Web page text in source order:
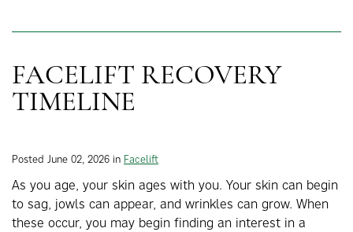
FACELIFT RECOVERY
TIMELINE
Posted June 02, 2026 in Facelift
As you age, your skin ages with you. Your skin can begin
to sag, jowls can appear, and wrinkles can grow. When
these occur, you may begin finding an interest in a